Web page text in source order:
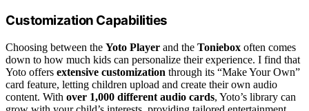
Customization Capabilities
Choosing between the Yoto Player and the Toniebox often comes
down to how much kids can personalize their experience. I find that
Yoto offers extensive customization through its “Make Your Own”
card feature, letting children upload and create their own audio
content. With over 1,000 different audio cards, Yoto’s library can